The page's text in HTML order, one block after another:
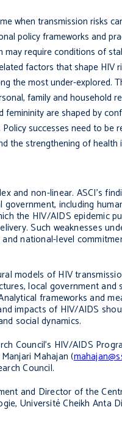
when transmission risks
policy frameworks and
require conditions of
factors that shape HIV
the most under-explored.
family and household
are shaped by
suc­cesses need to be
the strengthening of
and non-linear. ASCI’s
including
the HIV/AIDS epidemic
Such weaknesses
national-level
models of HIV
local government and
frameworks and
impacts of HIV/AIDS
social dynamics.
Council’s HIV/AIDS
Mahajan (
Council.
and Director of the
Université Cheikh Anta